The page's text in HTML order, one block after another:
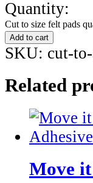
Quantity:
Cut to size felt pads
Add to cart
SKU: cut-
Related
Move it